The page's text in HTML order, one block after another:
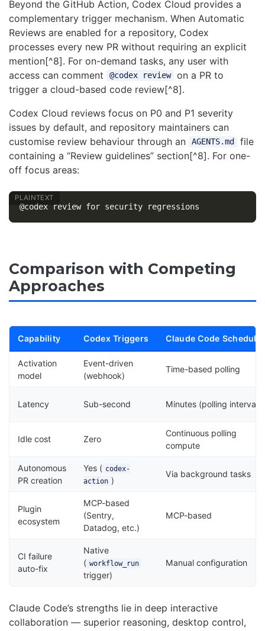
Beyond the GitHub Action, Codex Cloud provides a
complementary trigger mechanism. When Automatic
Reviews are enabled for a repository, Codex
processes every new PR without requiring an explicit
mention[^8]. For on-demand tasks, any user with
access can comment
@codex review
on a PR to
trigger a cloud-based code review[^8].
Codex Cloud reviews focus on P0 and P1 severity
issues by default, and repository maintainers can
customise review behaviour through an
AGENTS.md
file
containing a “Review guidelines” section[^8]. For one-
off focus areas:
Comparison with Competing
Approaches
Capability Codex Triggers Claude Code Schedule
Activation
model
Event-driven
(webhook)
Time-based polling
Latency Sub-second Minutes (polling interval)
Idle cost Zero
Continuous polling
compute
Autonomous
PR creation
Yes ( codex-
action )
Via background tasks
Plugin
ecosystem
MCP-based
(Sentry,
Datadog, etc.)
MCP-based
CI failure
auto-fix
Native
( workflow_run
trigger)
Manual configuration
Claude Code’s strengths lie in deep interactive
collaboration — superior reasoning, desktop control,